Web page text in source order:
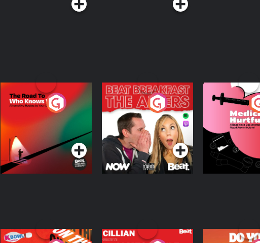
The Road To Who
Knows Where
The Afters
Podcast Series
Medicinal or
A Beat News
Documentary
Regulation in
Podcast Series